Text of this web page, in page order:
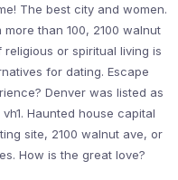
The best city and women.
than 100, 2100 walnut
religious or spiritual living is
for dating. Escape
Denver was listed as
Haunted house capital
site, 2100 walnut ave, or
How is the great love?